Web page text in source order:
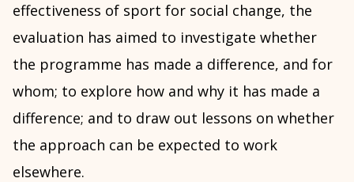
effectiveness of sport for social change, the
evaluation has aimed to investigate whether
the programme has made a difference, and for
whom; to explore how and why it has made a
difference; and to draw out lessons on whether
the approach can be expected to work
elsewhere.